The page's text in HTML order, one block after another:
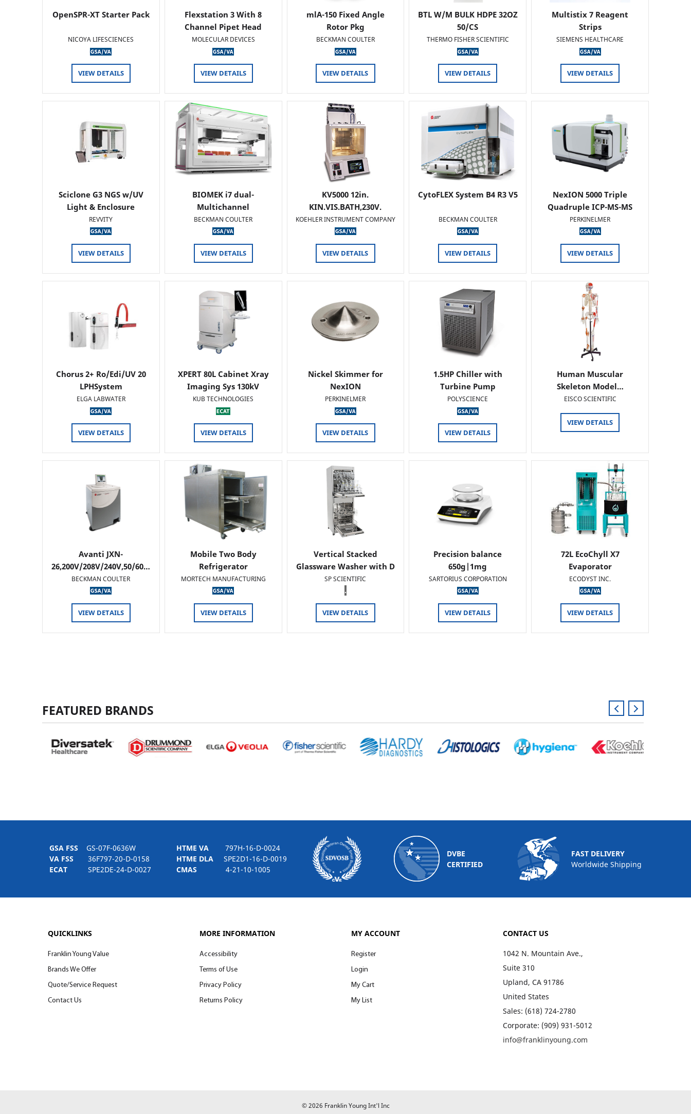
OpenSPR-XT Starter Pack
NICOYA LIFESCIENCES
VIEW DETAILS
Flexstation 3 With 8
Channel Pipet Head
MOLECULAR DEVICES
VIEW DETAILS
mlA-150 Fixed Angle
Rotor Pkg
BECKMAN COULTER
VIEW DETAILS
BTL W/M BULK HDPE 32OZ
50/CS
THERMO FISHER SCIENTIFIC
VIEW DETAILS
Multistix 7 Reagent
Strips
SIEMENS HEALTHCARE
VIEW DETAILS
Sciclone G3 NGS w/UV
Light & Enclosure
REVVITY
VIEW DETAILS
BIOMEK i7 dual-
Multichannel
BECKMAN COULTER
VIEW DETAILS
KV5000 12in.
KIN.VIS.BATH,230V.
KOEHLER INSTRUMENT COMPANY
VIEW DETAILS
CytoFLEX System B4 R3 V5
BECKMAN COULTER
VIEW DETAILS
NexION 5000 Triple
Quadruple ICP-MS-MS
PERKINELMER
VIEW DETAILS
Chorus 2+ Ro/Edi/UV 20
LPHSystem
ELGA LABWATER
VIEW DETAILS
XPERT 80L Cabinet Xray
Imaging Sys 130kV
KUB TECHNOLOGIES
VIEW DETAILS
Nickel Skimmer for
NexION
PERKINELMER
VIEW DETAILS
1.5HP Chiller with
Turbine Pump
POLYSCIENCE
VIEW DETAILS
Human Muscular
Skeleton Model…
EISCO SCIENTIFIC
VIEW DETAILS
Avanti JXN-
26,200V/208V/240V,50/60…
BECKMAN COULTER
VIEW DETAILS
Mobile Two Body
Refrigerator
MORTECH MANUFACTURING
VIEW DETAILS
Vertical Stacked
Glassware Washer with D
SP SCIENTIFIC
.
VIEW DETAILS
Precision balance
650g|1mg
SARTORIUS CORPORATION
VIEW DETAILS
72L EcoChyll X7
Evaporator
ECODYST INC.
VIEW DETAILS
FEATURED BRANDS
GSA FSS GS-07F-0636W
VA FSS 36F797-20-D-0158
ECAT SPE2DE-24-D-0027
HTME VA797H-16-D-0024
HTME DLASPE2D1-16-D-0019
CMAS 4-21-10-1005
DVBE
CERTIFIED
FAST DELIVERY
Worldwide Shipping
QUICKLINKS
Franklin Young Value
Brands We Offer
Quote/Service Request
Contact Us
MORE INFORMATION
Accessibility
Terms of Use
Privacy Policy
Returns Policy
MY ACCOUNT
Register
Login
My Cart
My List
CONTACT US
1042 N. Mountain Ave.,
Suite 310
Upland, CA 91786
United States
Sales: (618) 724-2780
Corporate: (909) 931-5012
info@franklinyoung.com
© 2026 Franklin Young Int'l Inc